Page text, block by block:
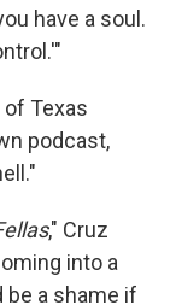
have a soul.
of Texas
podcast,
," Cruz
into a
be a shame if